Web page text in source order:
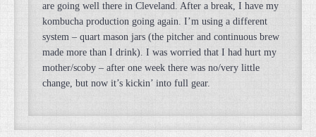
are going well there in Cleveland. After a break, I have my
kombucha production going again. I’m using a different
system – quart mason jars (the pitcher and continuous brew
made more than I drink). I was worried that I had hurt my
mother/scoby – after one week there was no/very little
change, but now it’s kickin’ into full gear.